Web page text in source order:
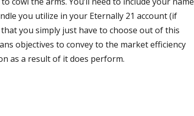
you utilize in your Eternally 21 account (if
you simply just have to choose out of this
objectives to convey to the market efficiency
as a result of it does perform.